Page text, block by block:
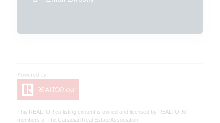
This REALTOR.ca listing content is owned and licensed by REALTOR®
members of The Canadian Real Estate Association